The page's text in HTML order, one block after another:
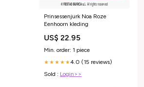
Prinsessenjurk Noa Roze
Eenhoorn kleding
US$ 22.95
Min. order: 1 piece
★★★★★4.0 (15 reviews)
Sold : Login>>